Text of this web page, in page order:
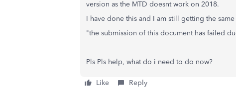
version as the MTD doesnt work on 2018.
I have done this and I am still getting the same
"the submission of this document has failed
Pls Pls help, what do i need to do now?
Like Reply